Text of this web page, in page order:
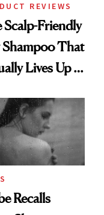
REVIEWS
Scalp-Friendly
That
Lives Up to
Recalls